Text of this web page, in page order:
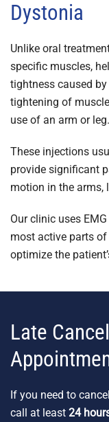
Dystonia
Unlike oral
specific muscles,
tightness caused
tightening of
use of an arm or leg.
These injections
provide significant
motion in the arms,
Our clinic uses
most active parts
optimize the
Late
If you need to
call at least 24